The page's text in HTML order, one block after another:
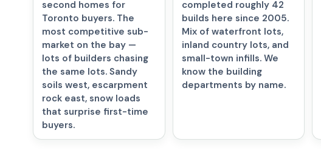
second homes for
Toronto buyers. The
most competitive sub-
market on the bay —
lots of builders chasing
the same lots. Sandy
soils west, escarpment
rock east, snow loads
that surprise first-time
buyers.
completed roughly 42
builds here since 2005.
Mix of waterfront lots,
inland country lots, and
small-town infills. We
know the building
departments by name.